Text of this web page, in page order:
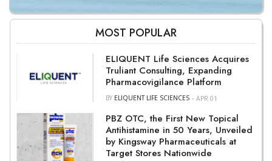
MOST POPULAR
ELIQUENT Life Sciences Acquires
Truliant Consulting, Expanding
Pharmacovigilance Platform
BY ELIQUENT LIFE SCIENCES APR 01
PBZ OTC, the First New Topical
Antihistamine in 50 Years, Unveiled
by Kingsway Pharmaceuticals at
Target Stores Nationwide